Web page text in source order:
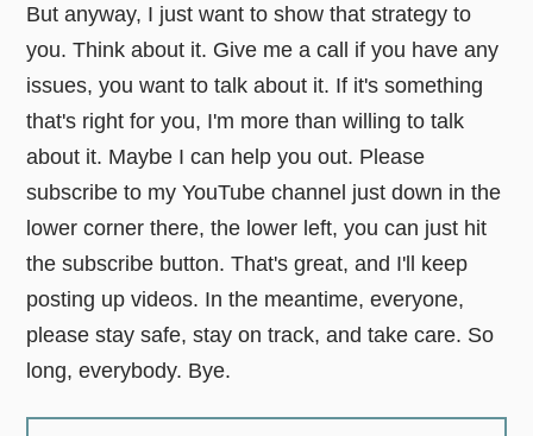
But anyway, I just want to show that strategy to
you. Think about it. Give me a call if you have any
issues, you want to talk about it. If it's something
that's right for you, I'm more than willing to talk
about it. Maybe I can help you out. Please
subscribe to my YouTube channel just down in the
lower corner there, the lower left, you can just hit
the subscribe button. That's great, and I'll keep
posting up videos. In the meantime, everyone,
please stay safe, stay on track, and take care. So
long, everybody. Bye.